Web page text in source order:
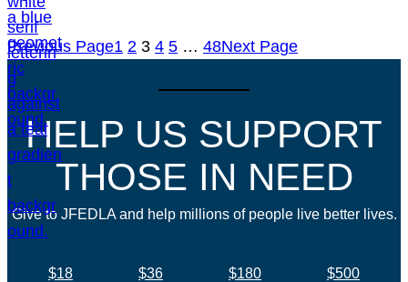
Previous Page1 2 3 4 5 … 48Next Page
HELP US SUPPORT
THOSE IN NEED
Give to JFEDLA and help millions of people live better lives.
$18 $36 $180
$500